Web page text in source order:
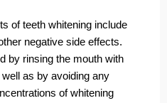
of teeth whitening include
negative side effects.
by rinsing the mouth with
as by avoiding any
of whitening